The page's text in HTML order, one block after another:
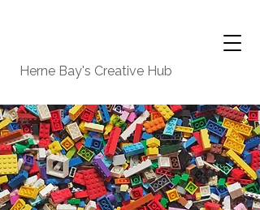
Herne Bay's Creative Hub